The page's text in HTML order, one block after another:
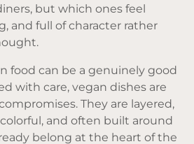
but which ones feel
and full of character rather
food can be a genuinely good
with care, vegan dishes are
They are layered,
and often built around
belong at the heart of the